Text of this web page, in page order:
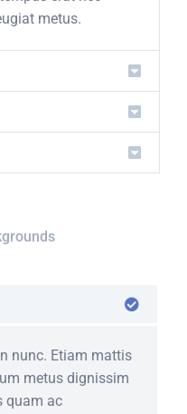
metus.
nunc. Etiam mattis
metus dignissim
quam ac